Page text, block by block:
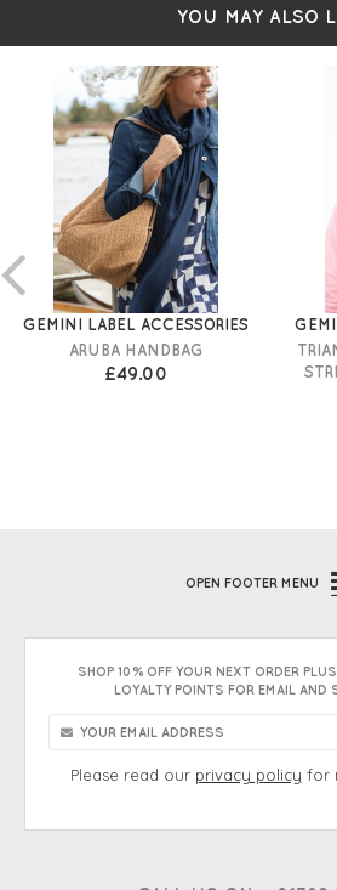
YOU MAY ALSO
GEMINI LABEL ACCESSORIES
ARUBA HANDBAG
£49.00
OPEN FOOTER MENU
SHOP 10% OFF YOUR NEXT ORDER
LOYALTY POINTS FOR EMAIL AND
Please read our privacy policy for